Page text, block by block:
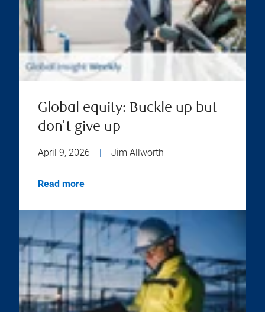
Global equity: Buckle up but
don't give up
April 9, 2026 Jim Allworth
Read more